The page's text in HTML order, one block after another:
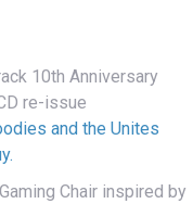
10th Anniversary
re-issue
and the Unites
Chair inspired by